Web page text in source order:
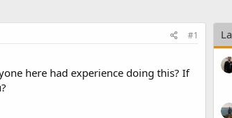
#1
here had experience doing this? If